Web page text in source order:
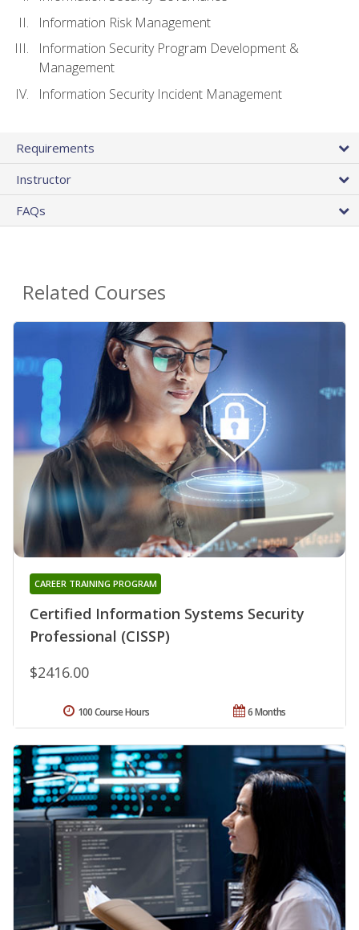
Information Risk Management
Information Security Program Development &
Management
Information Security Incident Management
Requirements
Instructor
FAQs
Related Courses
Certified Information Systems Security
Professional (CISSP)
CAREER TRAINING PROGRAM
$2416.00
6 Months
100 Course Hours